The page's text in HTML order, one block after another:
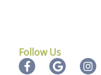
Follow Us